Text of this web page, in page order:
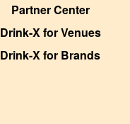
Partner Center
Drink-X for Venues
Drink-X for Brands